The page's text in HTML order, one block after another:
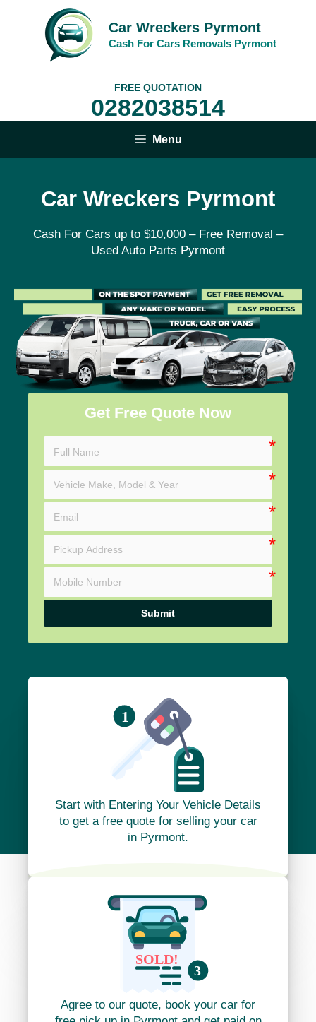
Car Wreckers Pyrmont
Cash For Cars Removals Pyrmont
FREE QUOTATION
0282038514
Menu
Car Wreckers Pyrmont
Cash For Cars up to $10,000 – Free Removal –
Used Auto Parts Pyrmont
Get Free Quote Now
Submit
Start with Entering Your Vehicle Details
to get a free quote for selling your car
in Pyrmont.
Agree to our quote, book your car for